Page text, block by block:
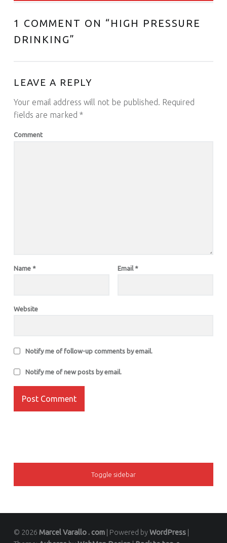
1 COMMENT ON “ HIGH PRESSURE
DRINKING”
LEAVE A REPLY
Your email address will not be published. Required
fields are marked *
Comment
Name * Email *
Website
Notify me of follow-up comments by email.
Notify me of new posts by email.
SIDEBAR
Toggle sidebar
© 2026 Marcel Varallo . com Powered byWordPress